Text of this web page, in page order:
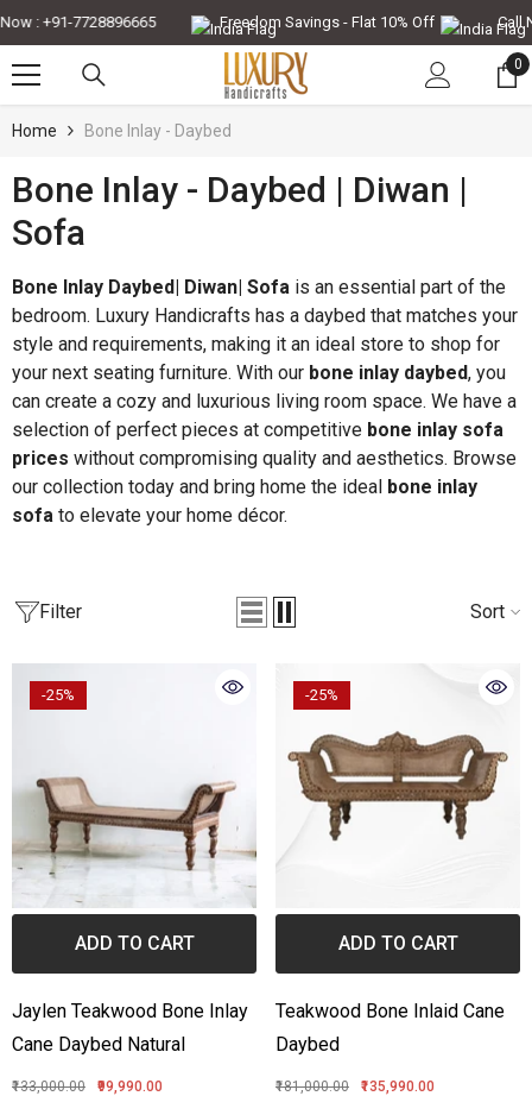
: +91-7728896665 Freedom Savings - Flat 10% Off Call
0
0
Home Bone Inlay - Daybed
-30%
QUICK ADD
Black
-35%
₹36,990.00
Bone Inlay - Daybed | Diwan |
Sofa
Bone Inlay Daybed| Diwan| Sofa is an essential part of the
bedroom. Luxury Handicrafts has a daybed that matches your
style and requirements, making it an ideal store to shop for
your next seating furniture. With our bone inlay daybed, you
can create a cozy and luxurious living room space. We have a
selection of perfect pieces at competitive bone inlay sofa
prices without compromising quality and aesthetics. Browse
our collection today and bring home the ideal bone inlay
sofa to elevate your home décor.
Filter Sort
-25%
ADD TO CART
Jaylen Teakwood Bone Inlay
Cane Daybed Natural
₹133,000.00 ₹99,990.00
-25%
ADD TO CART
Teakwood Bone Inlaid Cane
Daybed
₹181,000.00 ₹135,990.00